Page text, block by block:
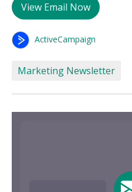
View Email Now
ActiveCampaign
Marketing Newsletter